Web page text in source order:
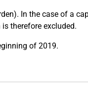
In the case of a
therefore excluded.
of 2019.